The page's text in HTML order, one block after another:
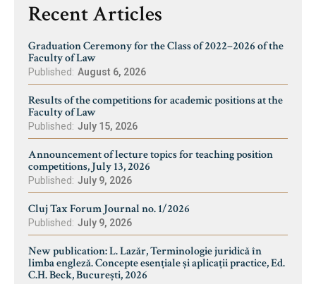
Recent Articles
Graduation Ceremony for the Class of 2022–2026 of the
Faculty of Law
Published: August 6, 2026
Results of the competitions for academic positions at the
Faculty of Law
Published: July 15, 2026
Announcement of lecture topics for teaching position
competitions, July 13, 2026
Published: July 9, 2026
Cluj Tax Forum Journal no. 1/2026
Published: July 9, 2026
New publication: L. Lazăr, Terminologie juridică în
limba engleză. Concepte esențiale și aplicații practice, Ed.
C.H. Beck, București, 2026